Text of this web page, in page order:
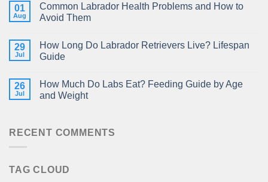
01
Aug
Common Labrador Health Problems and How to
Avoid Them
29
Jul
How Long Do Labrador Retrievers Live? Lifespan
Guide
26
Jul
How Much Do Labs Eat? Feeding Guide by Age
and Weight
RECENT COMMENTS
TAG CLOUD